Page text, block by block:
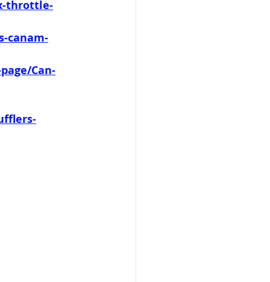
throttle-
canam-
Can-